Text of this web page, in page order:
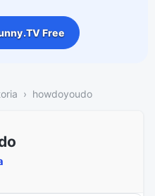
Free
​​howdoyoudo